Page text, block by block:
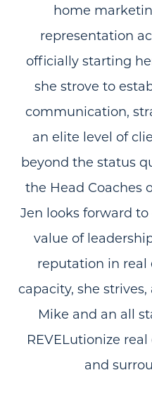
home
representation
officially starting
she strove to
communication,
an elite level of
beyond the status
the Head Coaches
Jen looks forward
value of
reputation in real
capacity, she
Mike and an all
REVELutionize
and